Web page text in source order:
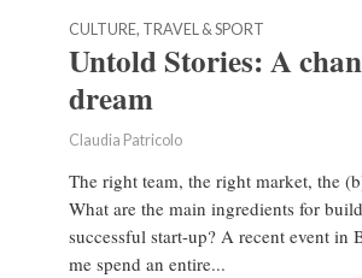
CULTURE, TRAVEL & SPORT
Untold Stories: A
dream
Claudia Patricolo
The right team, the right market, the
What are the main ingredients for
successful start-up? A recent event in
me spend an entire...